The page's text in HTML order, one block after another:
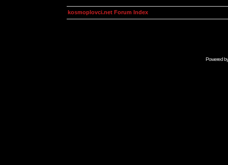
kosmoplovci.net Forum Index
Powered